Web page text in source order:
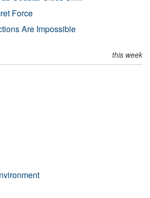
Force
Are Impossible
this week